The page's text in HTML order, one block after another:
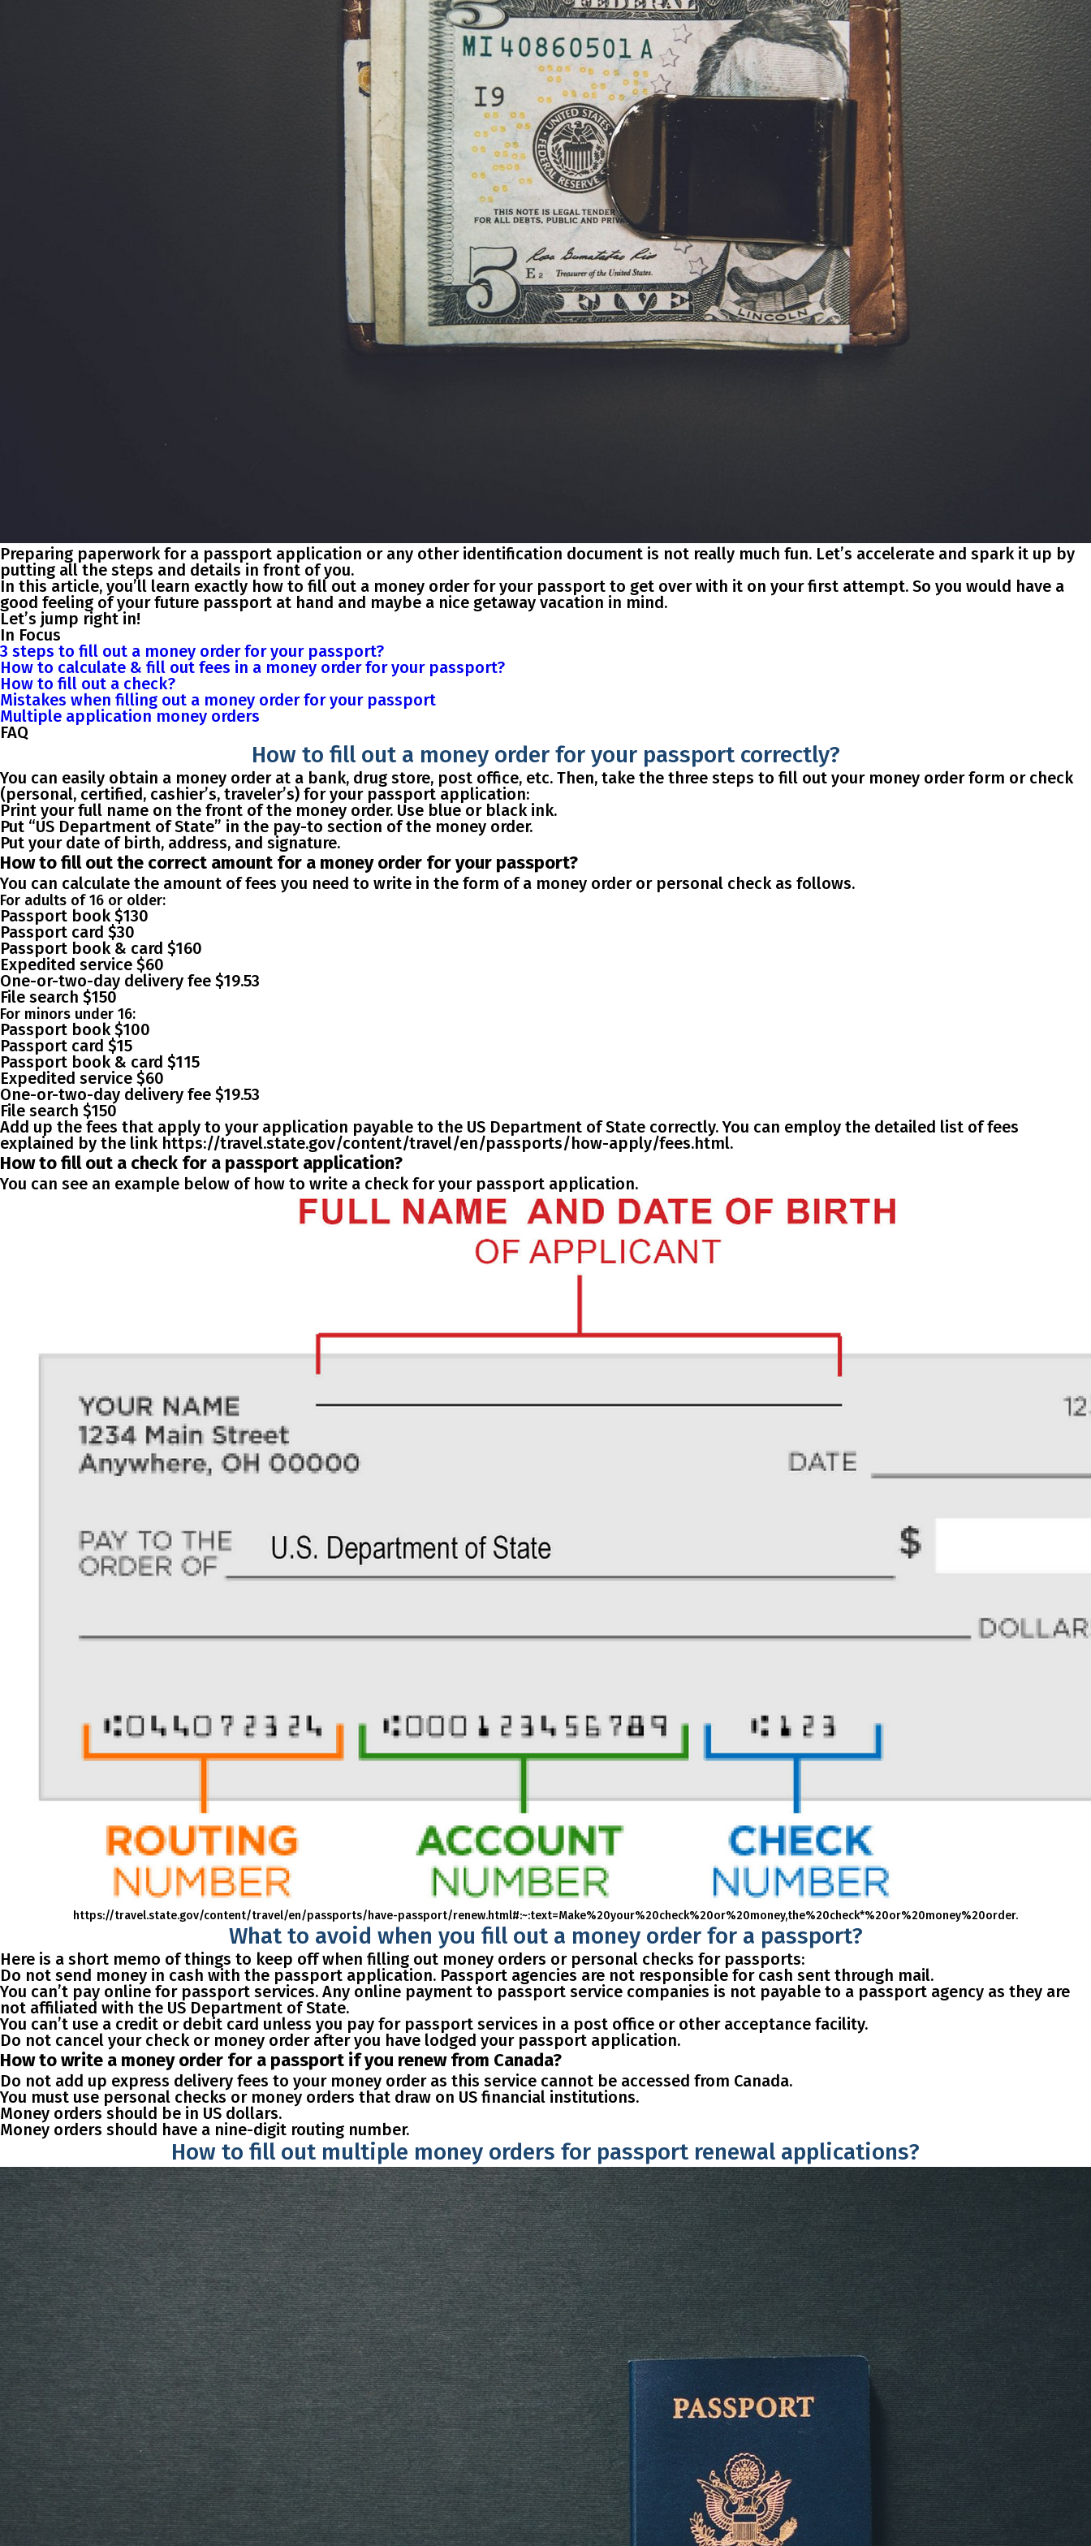
Preparing paperwork for a passport application or any other identification document is not really much fun. Let’s accelerate and spark it up by
putting all the steps and details in front of you.
In this article, you’ll learn exactly how to fill out a money order for your passport to get over with it on your first attempt. So you would have a
good feeling of your future passport at hand and maybe a nice getaway vacation in mind.
Let’s jump right in!
In Focus
3 steps to fill out a money order for your passport?
How to calculate & fill out fees in a money order for your passport?
How to fill out a check?
Mistakes when filling out a money order for your passport
Multiple application money orders
FAQ
How to fill out a money order for your passport correctly?
You can easily obtain a money order at a bank, drug store, post office, etc. Then, take the three steps to fill out your money order form or check
(personal, certified, cashier’s, traveler’s) for your passport application:
Print your full name on the front of the money order. Use blue or black ink.
Put “US Department of State” in the pay-to section of the money order.
Put your date of birth, address, and signature.
How to fill out the correct amount for a money order for your passport?
You can calculate the amount of fees you need to write in the form of a money order or personal check as follows.
For adults of 16 or older:
Passport book $130
Passport card $30
Passport book & card $160
Expedited service $60
One-or-two-day delivery fee $19.53
File search $150
For minors under 16:
Passport book $100
Passport card $15
Passport book & card $115
Expedited service $60
One-or-two-day delivery fee $19.53
File search $150
Add up the fees that apply to your application payable to the US Department of State correctly. You can employ the detailed list of fees
explained by the link https://travel.state.gov/content/travel/en/passports/how-apply/fees.html.
How to fill out a check for a passport application?
You can see an example below of how to write a check for your passport application.
https://travel.state.gov/content/travel/en/passports/have-passport/renew.html#:~:text=Make%20your%20check%20or%20money,the%20check*%20or%20money%20order.
What to avoid when you fill out a money order for a passport?
Here is a short memo of things to keep off when filling out money orders or personal checks for passports:
Do not send money in cash with the passport application. Passport agencies are not responsible for cash sent through mail.
You can’t pay online for passport services. Any online payment to passport service companies is not payable to a passport agency as they are
not affiliated with the US Department of State.
You can’t use a credit or debit card unless you pay for passport services in a post office or other acceptance facility.
Do not cancel your check or money order after you have lodged your passport application.
How to write a money order for a passport if you renew from Canada?
Do not add up express delivery fees to your money order as this service cannot be accessed from Canada.
You must use personal checks or money orders that draw on US financial institutions.
Money orders should be in US dollars.
Money orders should have a nine-digit routing number.
How to fill out multiple money orders for passport renewal applications?